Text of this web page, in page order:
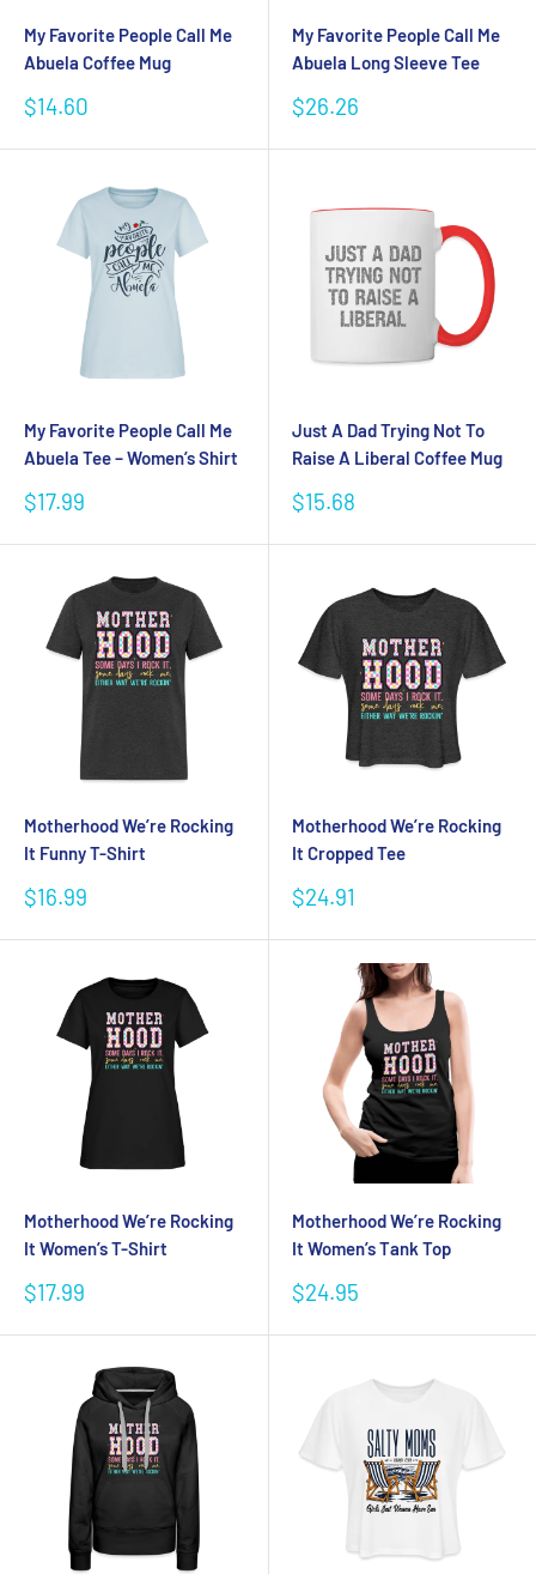
My Favorite People Call Me
Abuela Coffee Mug
Sale
$14.60
My Favorite People Call Me
Abuela Long Sleeve Tee
Sale
$26.26
My Favorite People Call Me
Abuela Tee – Women’s Shirt
Sale
$17.99
Just A Dad Trying Not To
Raise A Liberal Coffee Mug
Sale
$15.68
Motherhood We’re Rocking
It Funny T-Shirt
Sale
$16.99
Motherhood We’re Rocking
It Cropped Tee
Sale
$24.91
Motherhood We’re Rocking
It Women’s T-Shirt
Sale
$17.99
Motherhood We’re Rocking
It Women’s Tank Top
Sale
$24.95